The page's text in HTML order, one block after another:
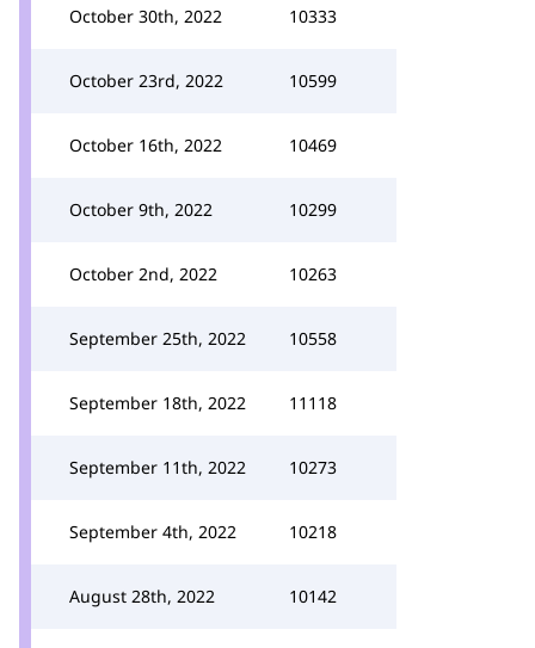
October 30th, 2022 10333
October 23rd, 2022 10599
October 16th, 2022 10469
October 9th, 2022 10299
October 2nd, 2022 10263
September 25th, 2022 10558
September 18th, 2022 11118
September 11th, 2022 10273
September 4th, 2022 10218
August 28th, 2022 10142